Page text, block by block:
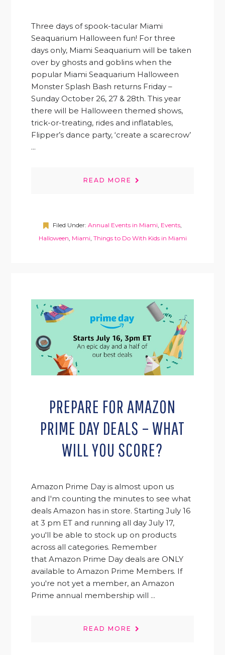
Three days of spook-tacular Miami
Seaquarium Halloween fun! For three
days only, Miami Seaquarium will be taken
over by ghosts and goblins when the
popular Miami Seaquarium Halloween
Monster Splash Bash returns Friday –
Sunday October 26, 27 & 28th. This year
there will be Halloween themed shows,
trick-or-treating, rides and inflatables,
Flipper’s dance party, ‘create a scarecrow’
...
READ MORE
Filed Under: Annual Events in Miami Events
Halloween Miami Things to Do With Kids in Miami
PREPARE FOR AMAZON
PRIME DAY DEALS – WHAT
WILL YOU SCORE?
Amazon Prime Day is almost upon us
and I'm counting the minutes to see what
deals Amazon has in store. Starting July 16
at 3 pm ET and running all day July 17,
you'll be able to stock up on products
across all categories. Remember
that Amazon Prime Day deals are ONLY
available to Amazon Prime Members. If
you're not yet a member, an Amazon
Prime annual membership will ...
READ MORE